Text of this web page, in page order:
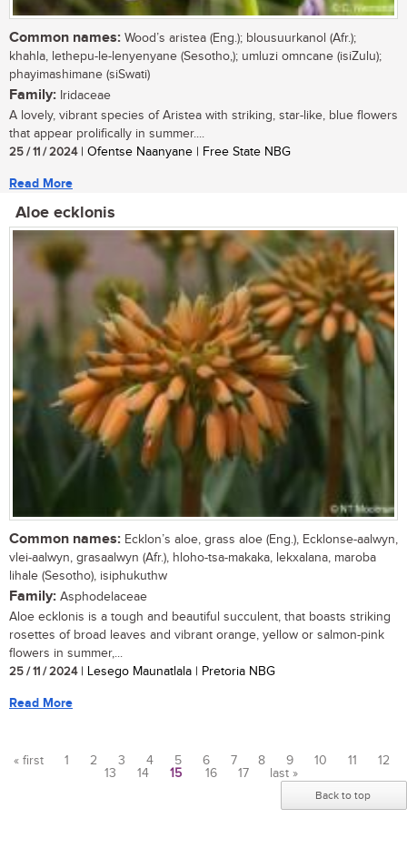
Common names: Wood’s aristea (Eng.); blousuurkanol (Afr.);
khahla, lethepu-le-lenyenyane (Sesotho,); umluzi omncane (isiZulu);
phayimashimane (siSwati)
Family: Iridaceae
A lovely, vibrant species of Aristea with striking, star-like, blue flowers
that appear prolifically in summer....
25 / 11 / 2024| Ofentse Naanyane | Free State NBG
Read More
Aloe ecklonis
Common names: Ecklon’s aloe, grass aloe (Eng.), Ecklonse-aalwyn,
vlei-aalwyn, grasaalwyn (Afr.), hloho-tsa-makaka, lekxalana, maroba
lihale (Sesotho), isiphukuthw
Family: Asphodelaceae
Aloe ecklonis is a tough and beautiful succulent, that boasts striking
rosettes of broad leaves and vibrant orange, yellow or salmon-pink
flowers in summer,...
25 / 11 / 2024| Lesego Maunatlala | Pretoria NBG
Read More
« first 1 2 3 4 5 6 7 8 9 10 11
12
13
14 15 16 17 last »
Back to top